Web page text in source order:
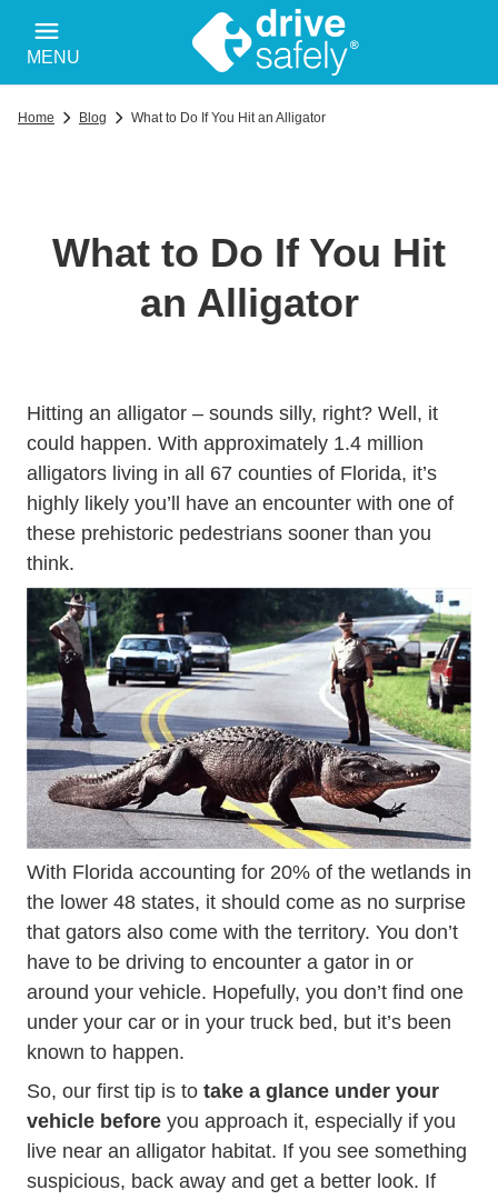
MENU
Home Blog What to Do If You Hit an Alligator
What to Do If You Hit
an Alligator
Hitting an alligator – sounds silly, right? Well, it
could happen. With approximately 1.4 million
alligatorsWildlifehabitats Managed Alligator
living in all 67 counties of Florida, it’s
highly likely you’ll have an encounter with one of
these prehistoric pedestrians sooner than you
think.
With Florida accounting for 20% of the wetlands in
the lower 48 states, it should come as no surprise
that gators also come with the territory. You don’t
have to be driving to encounter a gator in or
around your vehicle. Hopefully, you don’t find one
under your car or in your truck bed, but it’s been
known to happen.
So, our first tip is to take a glance under your
vehicle before you approach it, especially if you
live near an alligator habitat. If you see something
suspicious, back away and get a better look. If